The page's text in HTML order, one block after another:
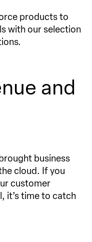
products to
with our selection
and
business
cloud. If you
customer
it’s time to catch